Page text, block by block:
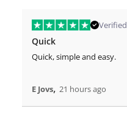
Verified
Quick
Quick, simple and easy.
E Jovs, 21 hours ago